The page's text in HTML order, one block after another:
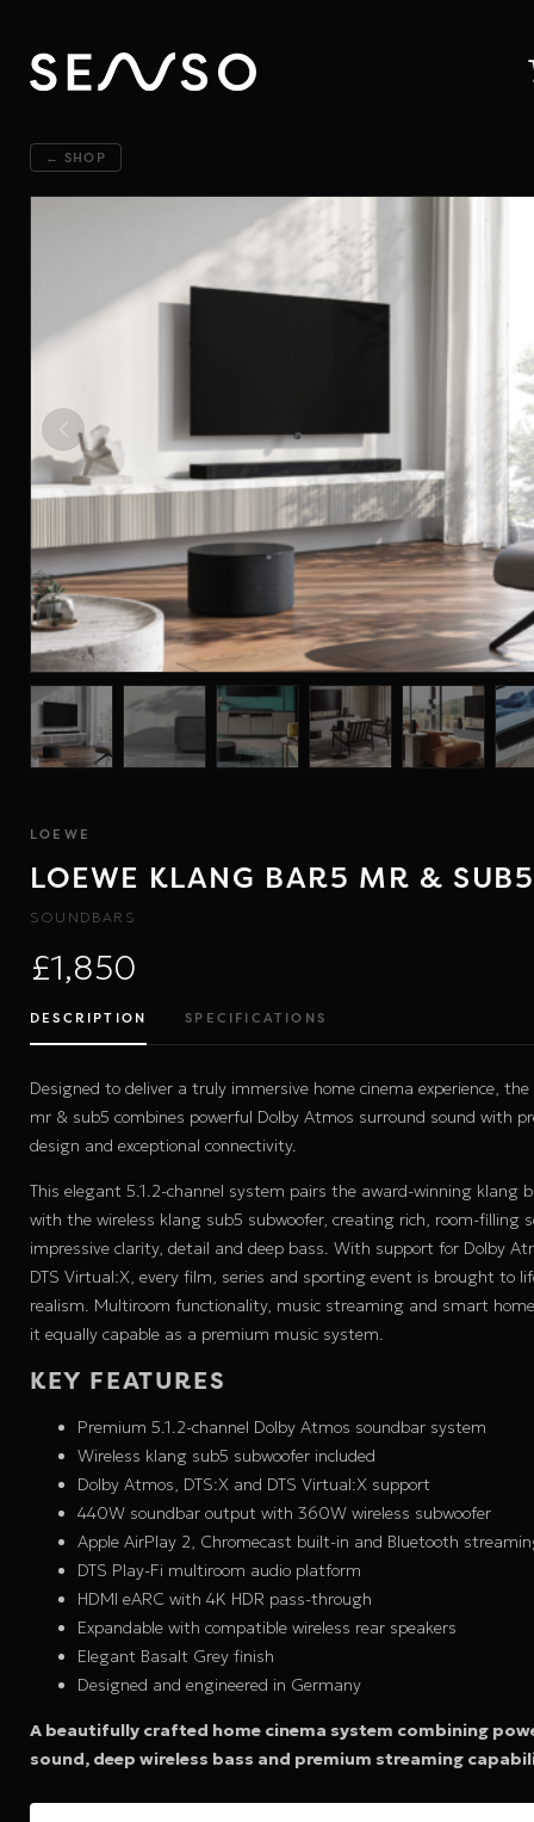
← SHOP
LOEWE
LOEWE KLANG BAR5 MR & SUB5
SOUNDBARS
£1,850
DESCRIPTION SPECIFICATIONS
Designed to deliver a truly immersive home cinema experience,
mr & sub5 combines powerful Dolby Atmos surround sound with
design and exceptional connectivity.
This elegant 5.1.2-channel system pairs the award-winning klang
with the wireless klang sub5 subwoofer, creating rich, room-filling
impressive clarity, detail and deep bass. With support for Dolby
DTS Virtual:X, every film, series and sporting event is brought to
realism. Multiroom functionality, music streaming and smart
it equally capable as a premium music system.
KEY FEATURES
Premium 5.1.2-channel Dolby Atmos soundbar system
Wireless klang sub5 subwoofer included
Dolby Atmos, DTS:X and DTS Virtual:X support
440W soundbar output with 360W wireless subwoofer
Apple AirPlay 2, Chromecast built-in and Bluetooth
DTS Play-Fi multiroom audio platform
HDMI eARC with 4K HDR pass-through
Expandable with compatible wireless rear speakers
Elegant Basalt Grey finish
Designed and engineered in Germany
A beautifully crafted home cinema system combining
sound, deep wireless bass and premium streaming